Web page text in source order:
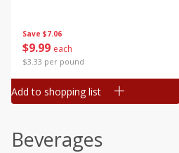
Save $7.06
$9 99 each
$3.33 per pound
Add to shopping list
Beverages